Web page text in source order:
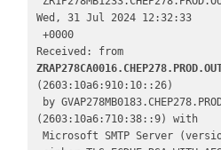
Wed, 31 Jul 2024 12:32:33
Received: from
(2603:10a6:910:10::26)
(2603:10a6:710:38::9) with